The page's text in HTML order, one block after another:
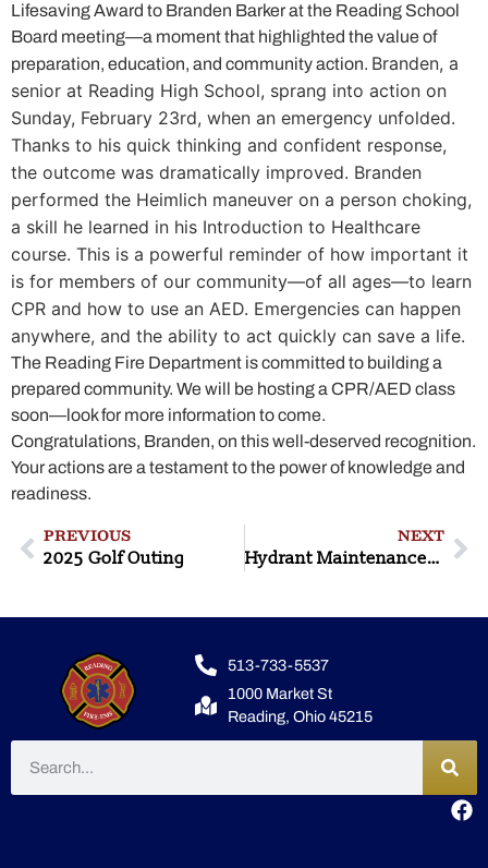
Lifesaving Award to Branden Barker at the Reading School
Board meeting—a moment that highlighted the value of
preparation, education, and community action. Branden, a
senior at Reading High School, sprang into action on
Sunday, February 23rd, when an emergency unfolded.
Thanks to his quick thinking and confident response,
the outcome was dramatically improved. Branden
performed the Heimlich maneuver on a person choking,
a skill he learned in his Introduction to Healthcare
course. This is a powerful reminder of how important it
is for members of our community—of all ages—to learn
CPR and how to use an AED. Emergencies can happen
anywhere, and the ability to act quickly can save a life.
The Reading Fire Department is committed to building a
prepared community. We will be hosting a CPR/AED class
soon—look for more information to come.
Congratulations, Branden, on this well-deserved recognition.
Your actions are a testament to the power of knowledge and
readiness.
PREVIOUS
2025 Golf Outing
NEXT
Hydrant Maintenance/Flow Testing
513-733-5537
1000 Market St
Reading, Ohio 45215